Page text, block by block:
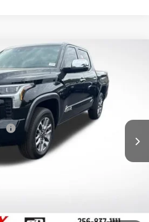
6T8172Model:8376
Ext. Int.
$73,280
-$1,000